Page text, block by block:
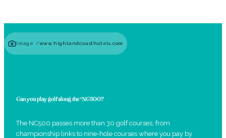
Image /www.highlandcoasthotels.com
Can you play golf along the NC500?
The NC500 passes more than 30 golf courses, from
championship links to nine-hole courses where you pay by